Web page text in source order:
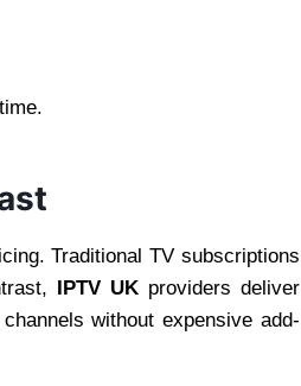
Traditional TV subscriptions
IPTV UKproviders deliver
without expensive add-